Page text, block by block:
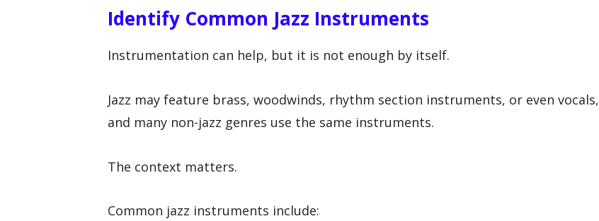
Identify Common Jazz Instruments
Instrumentation can help, but it is not enough by itself.
Jazz may feature brass, woodwinds, rhythm section instruments, or even vocals,
and many non-jazz genres use the same instruments.
The context matters.
Common jazz instruments include: